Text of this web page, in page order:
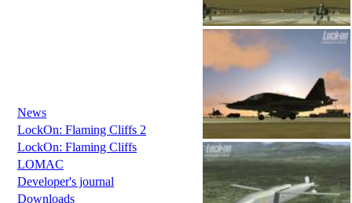
News
LockOn: Flaming Cliffs 2
LockOn: Flaming Cliffs
LOMAC
Developer's journal
Downloads